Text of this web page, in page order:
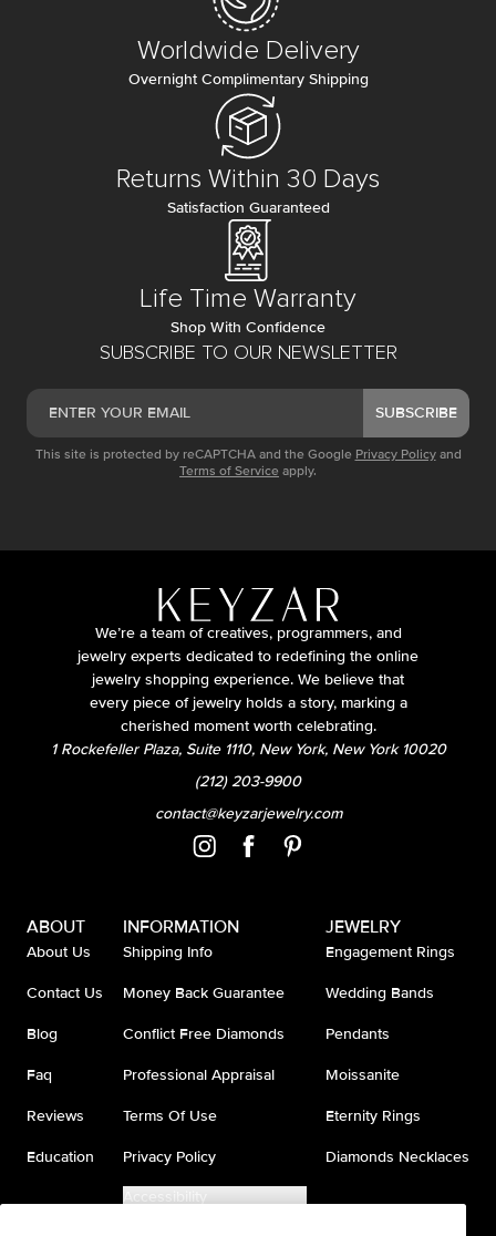
SUBSCRIBE TO OUR NEWSLETTER
SUBSCRIBE
This site is protected by reCAPTCHA and the Google Privacy Policy and
Terms of Service apply.
Worldwide Delivery
Overnight Complimentary Shipping
Returns Within 30 Days
Satisfaction Guaranteed
Life Time Warranty
Shop With Confidence
We’re a team of creatives, programmers, and
jewelry experts dedicated to redefining the online
jewelry shopping experience. We believe that
every piece of jewelry holds a story, marking a
cherished moment worth celebrating.
1 Rockefeller Plaza, Suite 1110, New York, New York 10020
(212) 203-9900
contact@keyzarjewelry.com
ABOUT
About Us
Contact Us
Blog
Faq
Reviews
Education
INFORMATION
Shipping Info
Money Back Guarantee
Conflict Free Diamonds
Professional Appraisal
Terms Of Use
Privacy Policy
Accessibility
JEWELRY
Engagement Rings
Wedding Bands
Pendants
Moissanite
Eternity Rings
Diamonds Necklaces